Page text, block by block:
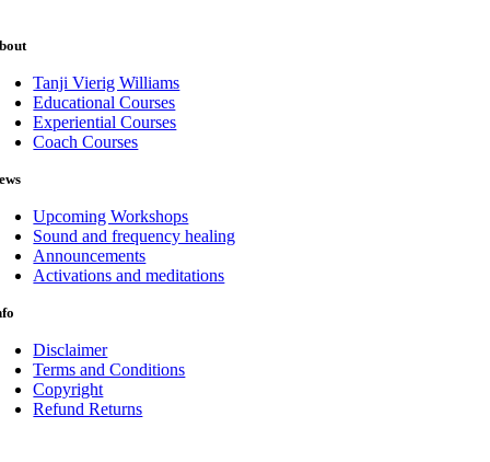
Tanji Vierig Williams
Educational Courses
Experiential Courses
Coach Courses
Upcoming Workshops
Sound and frequency healing
Announcements
Activations and meditations
Disclaimer
Terms and Conditions
Copyright
Refund Returns